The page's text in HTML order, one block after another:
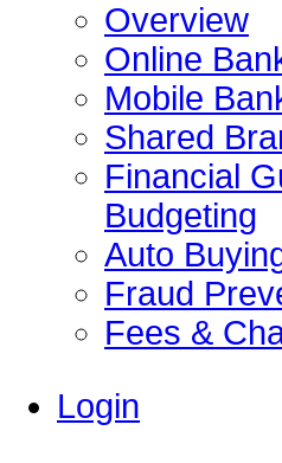
Overview
Online
Mobile
Shared
Financial
Budgeting
Auto
Fraud
Fees &
Login